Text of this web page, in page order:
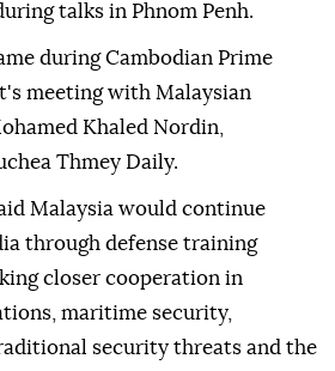
talks in Phnom Penh.
during Cambodian Prime
meeting with Malaysian
Khaled Nordin,
Thmey Daily.
Malaysia would continue
through defense training
closer cooperation in
maritime security,
security threats and the